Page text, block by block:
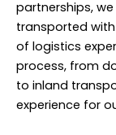
partnerships,
transported
of logistics
process, from
to inland
experience for